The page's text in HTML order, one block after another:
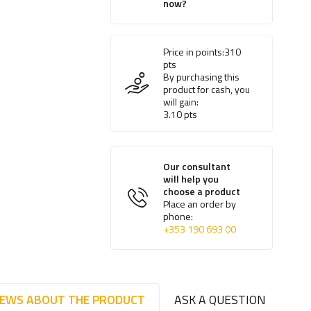
now?
Price in points:310
pts
By purchasing this
product for cash, you
will gain:
3.10pts
Our consultant
will help you
choose a product
Place an order by
phone:
+353 190 693 00
ABOUT THE PRODUCT ASK A QUESTION